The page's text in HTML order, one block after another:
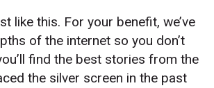
like this. For your benefit, we’ve
of the internet so you don’t
find the best stories from the
the silver screen in the past